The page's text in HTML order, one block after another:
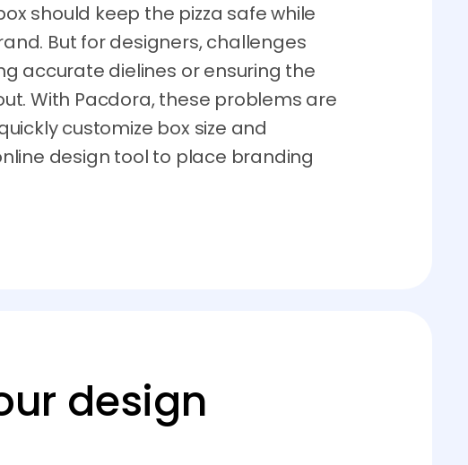
should keep the pizza safe while
But for designers, challenges
accurate dielines or ensuring the
With Pacdora, these problems are
customize box size and
design tool to place branding
design